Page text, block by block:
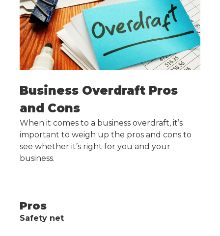
Business Overdraft Pros
and Cons
When it comes to a business overdraft, it’s
important to weigh up the pros and cons to
see whether it’s right for you and your
business.
Pros
Safety net